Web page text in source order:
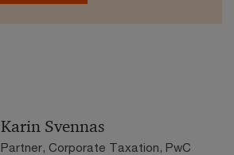
Karin Svennas
Partner, Corporate Taxation, PwC